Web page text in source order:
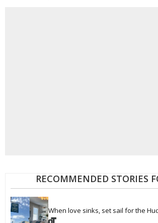
RECOMMENDED STORIES
When love sinks, set sail for the